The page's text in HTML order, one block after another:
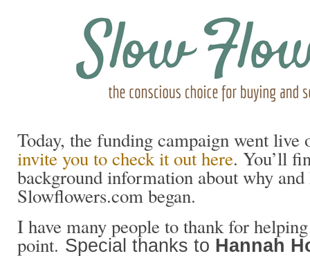
Today, the funding campaign went
invite you to check it out here. You’ll
background information about why and
Slowflowers.com began.
I have many people to thank for
point. Special thanks to Hannah